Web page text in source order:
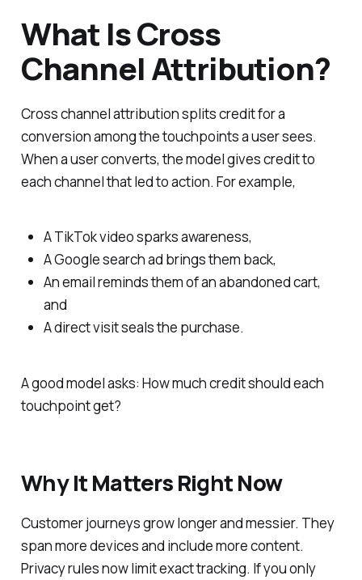
What Is Cross
Channel Attribution?
Cross channel attribution splits credit for a
conversion among the touchpoints a user sees.
When a user converts, the model gives credit to
each channel that led to action. For example,
A TikTok video sparks awareness,
A Google search ad brings them back,
An email reminds them of an abandoned cart,
and
A direct visit seals the purchase.
A good model asks: How much credit should each
touchpoint get?
Why It Matters Right Now
Customer journeys grow longer and messier. They
span more devices and include more content.
Privacy rules now limit exact tracking. If you only